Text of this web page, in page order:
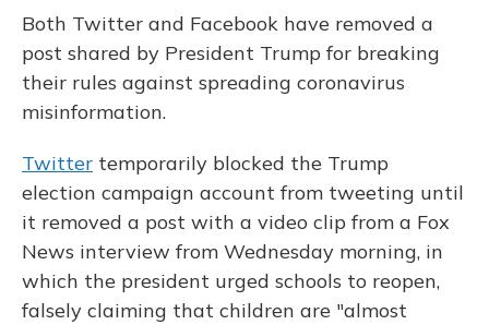
Both Twitter and Facebook have removed a
post shared by President Trump for breaking
their rules against spreading coronavirus
misinformation.
Twitter temporarily blocked the Trump
election campaign account from tweeting until
it removed a post with a video clip from a Fox
News interview from Wednesday morning, in
which the president urged schools to reopen,
falsely claiming that children are "almost